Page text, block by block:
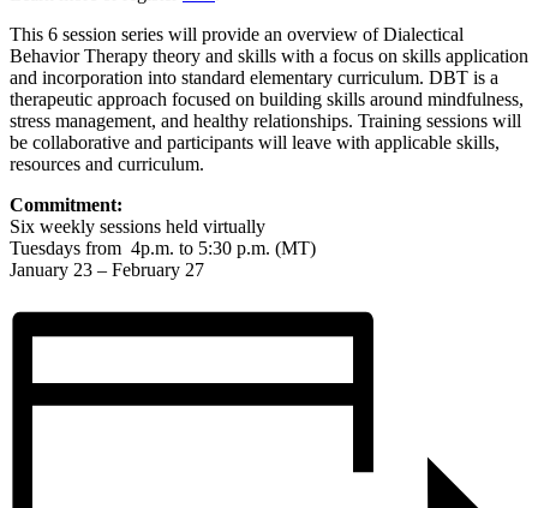
This 6 session series will provide an overview of Dialectical
Behavior Therapy theory and skills with a focus on skills application
and incorporation into standard elementary curriculum. DBT is a
therapeutic approach focused on building skills around mindfulness,
stress management, and healthy relationships. Training sessions will
be collaborative and participants will leave with applicable skills,
resources and curriculum.
Commitment:
Six weekly sessions held virtually
Tuesdays from 4p.m. to 5:30 p.m. (MT)
January 23 – February 27